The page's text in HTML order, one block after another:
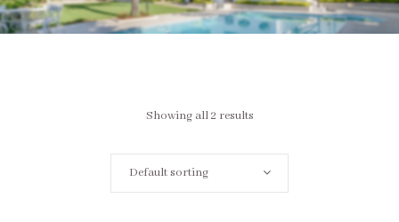
Showing all 2 results
Default sorting